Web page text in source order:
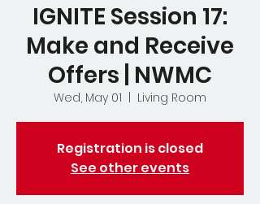
IGNITE Session 17:
Make and Receive
Offers | NWMC
Wed, May 01 Living Room
Registration is closed
See other events